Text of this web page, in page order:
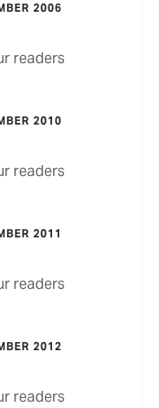
2006
readers
2010
readers
2011
readers
2012
readers